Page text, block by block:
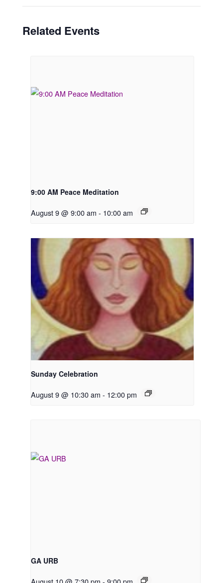
Related Events
9:00 AM Peace Meditation
August 9 @ 9:00 am - 10:00 am
Sunday Celebration
August 9 @ 10:30 am - 12:00 pm
GA URB